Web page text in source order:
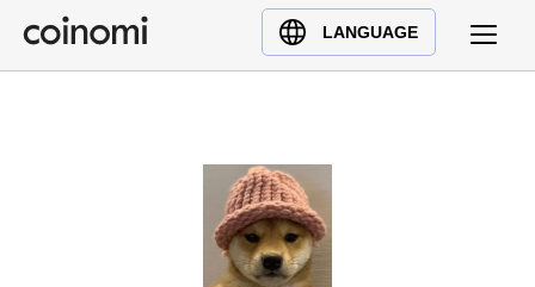
LANGUAGE
Buy Crypto
English (en)